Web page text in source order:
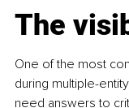
The
One of the most
during multiple-
need answers to